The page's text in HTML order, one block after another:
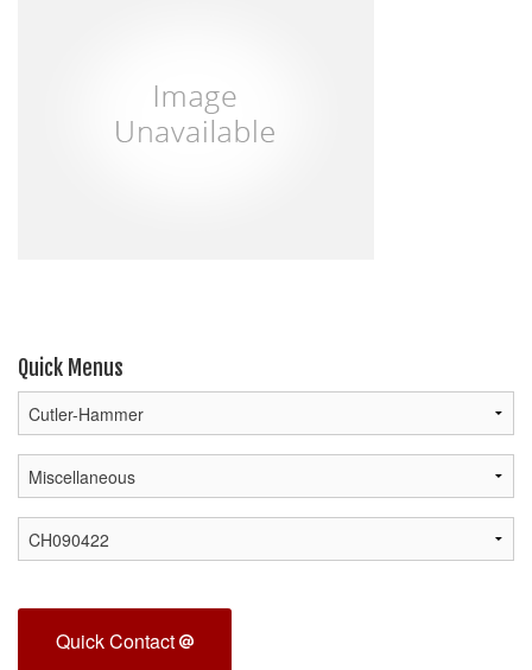
Quick Menus
Quick Contact